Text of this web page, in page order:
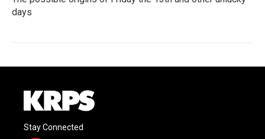
days
Stay Connected